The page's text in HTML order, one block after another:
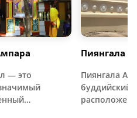
— это
Пиянгала
Пиянгала
буддийский